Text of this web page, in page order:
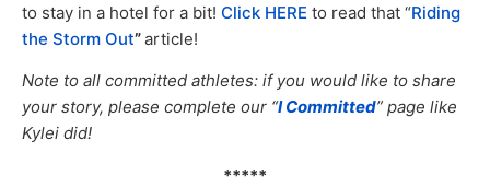
to stay in a hotel for a bit! Click HERE to read that “Riding
the Storm Out”article!
Note to all committed athletes: if you would like to share
your story, please complete our “I Committed” page like
Kylei did!
*****